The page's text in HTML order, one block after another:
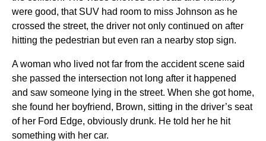
were good, that SUV had room to miss Johnson as he
crossed the street, the driver not only continued on after
hitting the pedestrian but even ran a nearby stop sign.
A woman who lived not far from the accident scene said
she passed the intersection not long after it happened
and saw someone lying in the street. When she got home,
she found her boyfriend, Brown, sitting in the driver’s seat
of her Ford Edge, obviously drunk. He told her he hit
something with her car.